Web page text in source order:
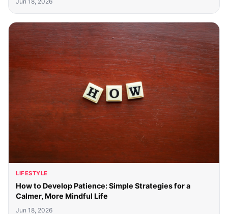
LIFESTYLE
How to Develop Patience: Simple Strategies for a
Calmer, More Mindful Life
Jun 18, 2026